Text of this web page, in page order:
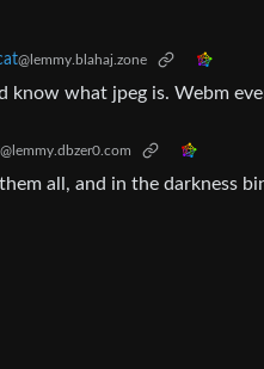
@lemmy.blahaj.zone
know what jpeg is. Webm
@lemmy.dbzer0.com
all, and in the darkness